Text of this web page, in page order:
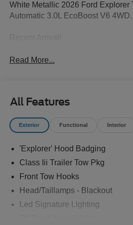
White Metallic 2026 Ford Explorer
Automatic 3.0L EcoBoost V6 4WD.
Read More...
All Features
Exterior Functional Interior
'Explorer' Hood Badging
Class Iii Trailer Tow Pkg
Front Tow Hooks
Head/Taillamps - Blackout
Led Signature Lighting